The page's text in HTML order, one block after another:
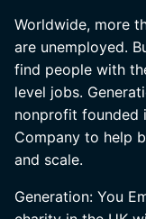
Worldwide, more
are unemployed.
find people with
level jobs.
nonprofit founded
Company to help
and scale.
Generation: You